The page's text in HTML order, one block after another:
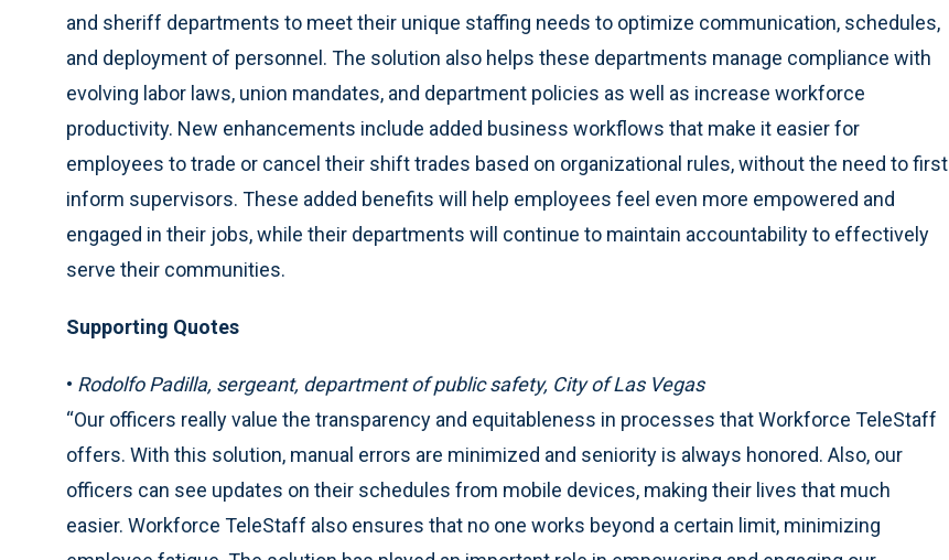
and sheriff departments to meet their unique staffing needs to optimize communication, schedules,
and deployment of personnel. The solution also helps these departments manage compliance with
evolving labor laws, union mandates, and department policies as well as increase workforce
productivity. New enhancements include added business workflows that make it easier for
employees to trade or cancel their shift trades based on organizational rules, without the need to first
inform supervisors. These added benefits will help employees feel even more empowered and
engaged in their jobs, while their departments will continue to maintain accountability to effectively
serve their communities.
Supporting Quotes
• Rodolfo Padilla, sergeant, department of public safety, City of Las Vegas
“Our officers really value the transparency and equitableness in processes that Workforce TeleStaff
offers. With this solution, manual errors are minimized and seniority is always honored. Also, our
officers can see updates on their schedules from mobile devices, making their lives that much
easier. Workforce TeleStaff also ensures that no one works beyond a certain limit, minimizing